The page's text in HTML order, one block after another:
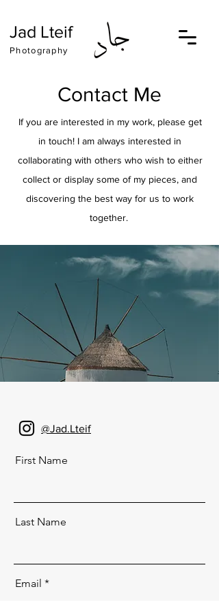
Jad Lteif
Photography
Contact Me
If you are interested in my work, please get
in touch! I am always interested in
collaborating with others who wish to either
collect or display some of my pieces, and
discovering the best way for us to work
together.
@Jad.Lteif
First Name
Last Name
Email